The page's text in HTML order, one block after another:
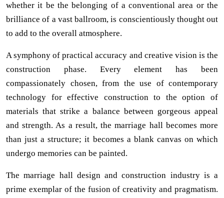
whether it be the belonging of a conventional area or the
brilliance of a vast ballroom, is conscientiously thought out
to add to the overall atmosphere.
A symphony of practical accuracy and creative vision is the
construction phase. Every element has been
compassionately chosen, from the use of contemporary
technology for effective construction to the option of
materials that strike a balance between gorgeous appeal
and strength. As a result, the marriage hall becomes more
than just a structure; it becomes a blank canvas on which
undergo memories can be painted.
The marriage hall design and construction industry is a
prime exemplar of the fusion of creativity and pragmatism.